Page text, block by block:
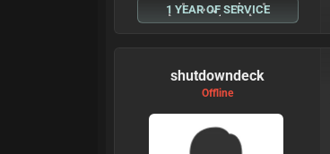
1 YEAR OF SERVICE
shutdowndeck
Offline